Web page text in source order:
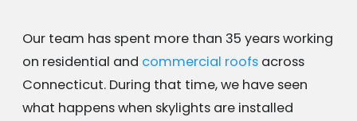
Our team has spent more than 35 years working
on residential and commercial roofs across
Connecticut. During that time, we have seen
what happens when skylights are installed